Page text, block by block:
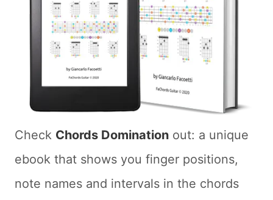
Check Chords Domination out: a unique
ebook that shows you finger positions,
note names and intervals in the chords